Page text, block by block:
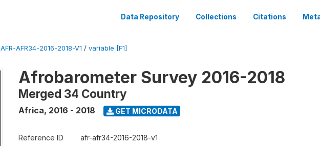
Data Repository Collections Citations
AFR-AFR34-2016-2018-V1 / variable [F1]
Afrobarometer Survey 2016-2018
Merged 34 Country
Africa, 2016 - 2018 GET MICRODATA
Reference ID afr-afr34-2016-2018-v1